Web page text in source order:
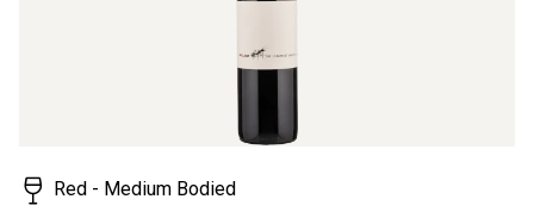
Red - Medium Bodied